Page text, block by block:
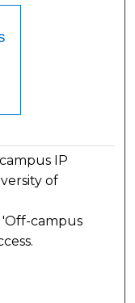
IP
of
'Off-campus